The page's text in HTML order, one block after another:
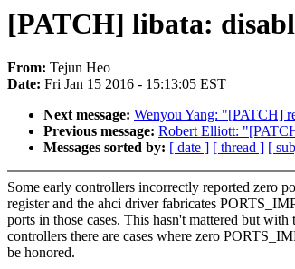
[PATCH] libata:
From: Tejun Heo
Date: Fri Jan 15 2016 - 15:13:05 EST
Next message: Wenyou Yang: "[PATCH]
Previous message: Robert Elliott:
Messages sorted by: [ date ] [ thread ] [
Some early controllers incorrectly reported zero
register and the ahci driver fabricates
ports in those cases. This hasn't mattered but with
controllers there are cases where zero
be honored.